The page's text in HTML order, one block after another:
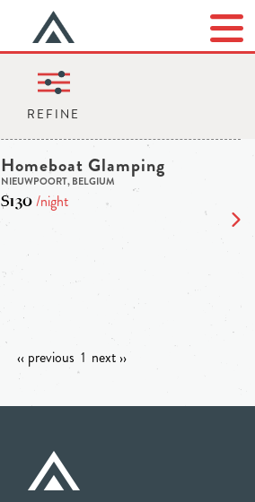
Homeboat Glamping
NIEUWPOORT, BELGIUM
$130/night
‹‹ previous 1 next ››